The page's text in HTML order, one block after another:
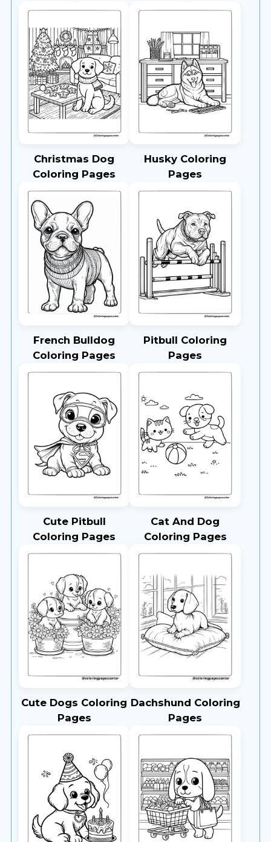
Christmas Dog
Coloring Pages
Husky Coloring
Pages
French Bulldog
Coloring Pages
Pitbull Coloring
Pages
Cute Pitbull
Coloring Pages
Cat And Dog
Coloring Pages
Cute Dogs Coloring
Pages
Dachshund Coloring
Pages